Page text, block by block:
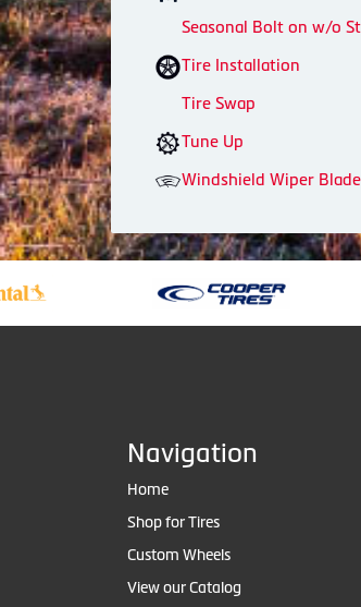
Seasonal Bolt on w/o
Tire Installation
Tire Swap
Tune Up
Windshield Wiper
Navigation
Home
Shop for Tires
Custom Wheels
View our Catalog